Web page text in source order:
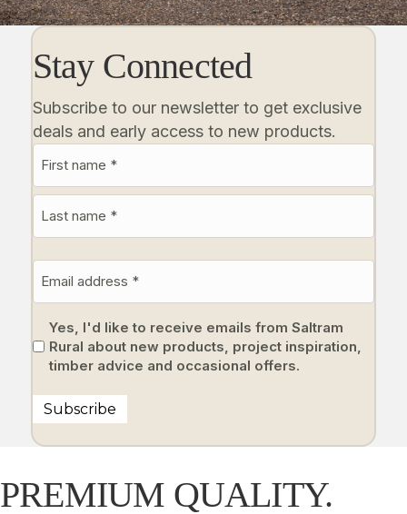
Stay Connected
Subscribe to our newsletter to get exclusive
deals and early access to new products.
Yes, I'd like to receive emails from Saltram
Rural about new products, project inspiration,
timber advice and occasional offers.
Subscribe
PREMIUM QUALITY.